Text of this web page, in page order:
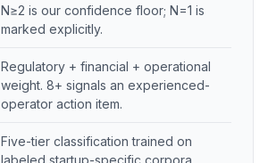
N≥2 is our confidence floor; N=1 is
marked explicitly.
Regulatory + financial + operational
weight. 8+ signals an experienced-
operator action item.
Five-tier classification trained on
labeled startup-specific corpora.